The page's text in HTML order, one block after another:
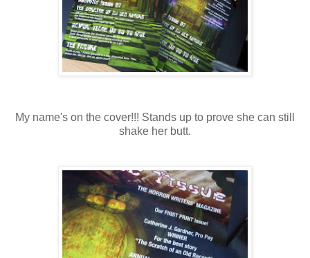
My name's on the cover!!! Stands up to prove she can still
shake her butt.